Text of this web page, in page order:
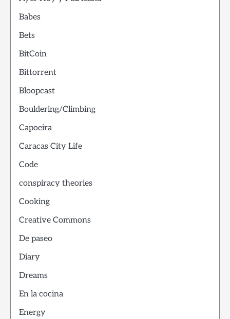
Babes
Bets
BitCoin
Bittorrent
Bloopcast
Bouldering/Climbing
Capoeira
Caracas City Life
Code
conspiracy theories
Cooking
Creative Commons
De paseo
Diary
Dreams
En la cocina
Energy